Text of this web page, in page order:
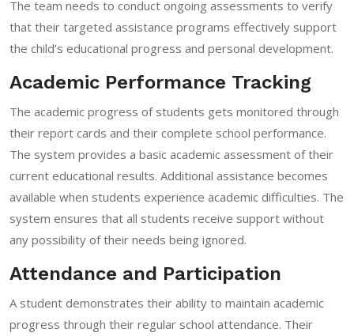
The team needs to conduct ongoing assessments to verify
that their targeted assistance programs effectively support
the child’s educational progress and personal development.
Academic Performance Tracking
The academic progress of students gets monitored through
their report cards and their complete school performance.
The system provides a basic academic assessment of their
current educational results. Additional assistance becomes
available when students experience academic difficulties. The
system ensures that all students receive support without
any possibility of their needs being ignored.
Attendance and Participation
A student demonstrates their ability to maintain academic
progress through their regular school attendance. Their